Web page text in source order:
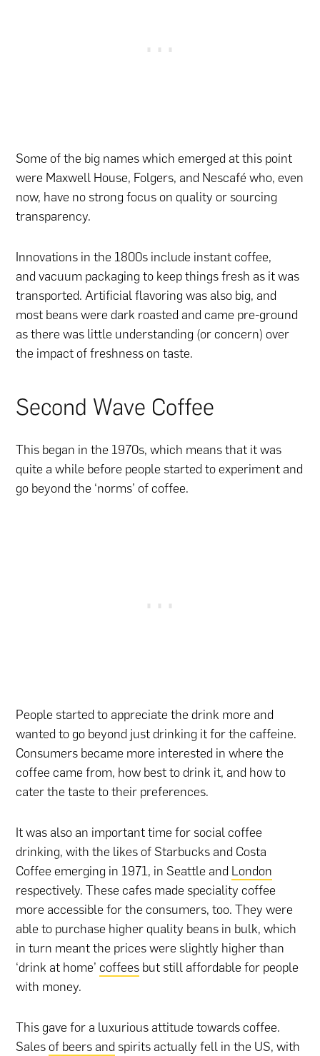
Some of the big names which emerged at this point
were Maxwell House, Folgers, and Nescafé who, even
now, have no strong focus on quality or sourcing
transparency.
Innovations in the 1800s include instant coffee,
and vacuum packaging to keep things fresh as it was
transported. Artificial flavoring was also big, and
most beans were dark roasted and came pre-ground
as there was little understanding (or concern) over
the impact of freshness on taste.
Second Wave Coffee
This began in the 1970s, which means that it was
quite a while before people started to experiment and
go beyond the ‘norms’ of coffee.
People started to appreciate the drink more and
wanted to go beyond just drinking it for the caffeine.
Consumers became more interested in where the
coffee came from, how best to drink it, and how to
cater the taste to their preferences.
It was also an important time for social coffee
drinking, with the likes of Starbucks and Costa
Coffee emerging in 1971, in Seattle and London
respectively. These cafes made speciality coffee
more accessible for the consumers, too. They were
able to purchase higher quality beans in bulk, which
in turn meant the prices were slightly higher than
‘drink at home’coffees but still affordable for people
with money.
This gave for a luxurious attitude towards coffee.
Sales of beers and spirits actually fell in the US, with